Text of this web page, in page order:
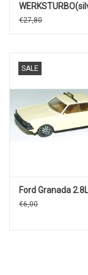
metallic)
€27,80
SALE
Ford Granada
€6,00